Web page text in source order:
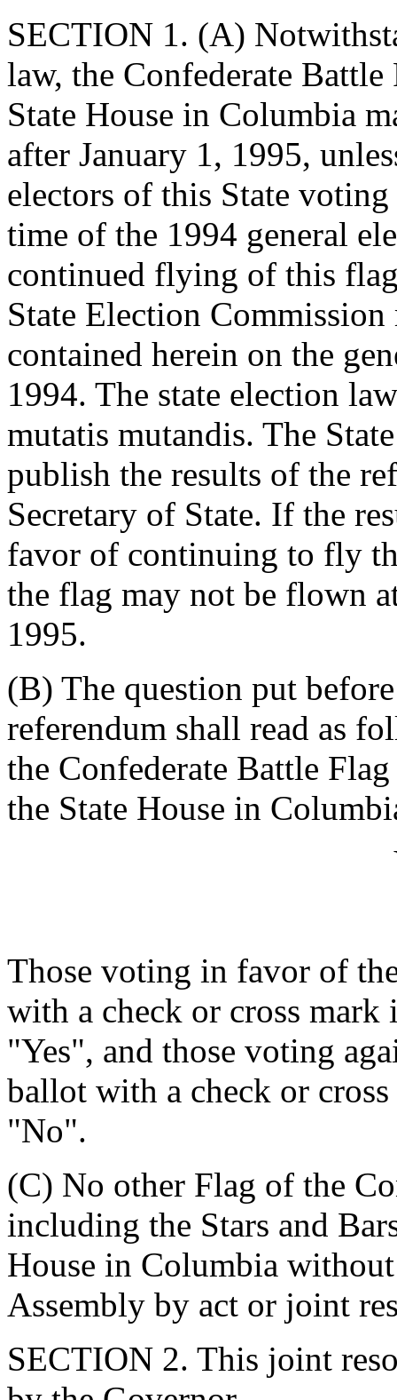
SECTION 1. (A)
law, the Confederate
State House in Columbia
after January 1, 1995,
electors of this State
time of the 1994 general
continued flying of this
State Election
contained herein on the
1994. The state election
mutatis mutandis. The
publish the results of the
Secretary of State. If the
favor of continuing to fly
the flag may not be flown
1995.
(B) The question put
referendum shall read as
the Confederate Battle
the State House in
Those voting in favor of
with a check or cross mark
"Yes", and those voting
ballot with a check or
"No".
(C) No other Flag of the
including the Stars and
House in Columbia
Assembly by act or joint
SECTION 2. This joint